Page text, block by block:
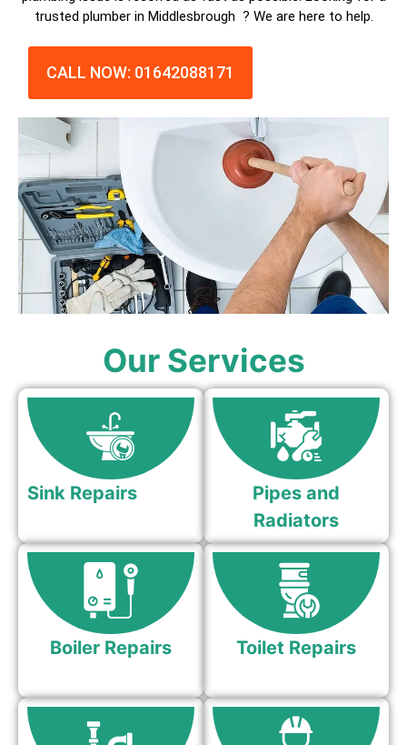
trusted plumber in Middlesbrough ? We are here to help.
CALL NOW: 01642088171
Our Services
Sink Repairs
Pipes and
Radiators
Boiler Repairs Toilet Repairs